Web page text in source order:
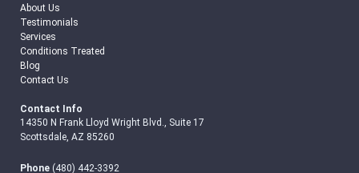
About Us
Testimonials
Services
Conditions Treated
Blog
Contact Us
Contact Info
14350 N Frank Lloyd Wright Blvd., Suite 17
Scottsdale, AZ 85260
Phone (480) 442-3392